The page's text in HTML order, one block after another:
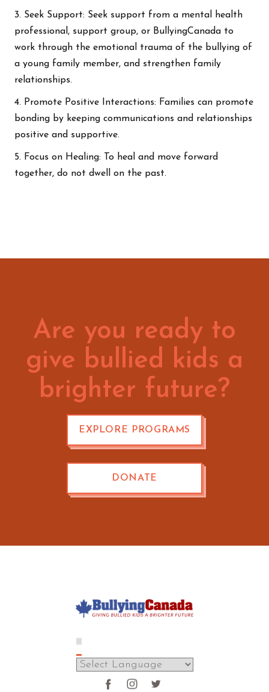
3. Seek Support: Seek support from a mental health
professional, support group, or BullyingCanada to
work through the emotional trauma of the bullying of
a young family member, and strengthen family
relationships.
4. Promote Positive Interactions: Families can promote
bonding by keeping communications and relationships
positive and supportive.
5. Focus on Healing: To heal and move forward
together, do not dwell on the past.
Are you ready to
give bullied kids a
brighter future?
EXPLORE PROGRAMS
DONATE